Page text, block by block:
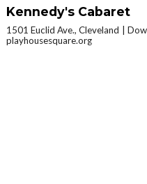
Kennedy's Cabaret
1501 Euclid Ave., Cleveland
playhousesquare.org